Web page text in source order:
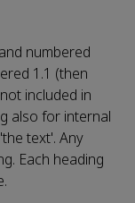
numbered
1.1 (then
included in
also for internal
text'. Any
Each heading